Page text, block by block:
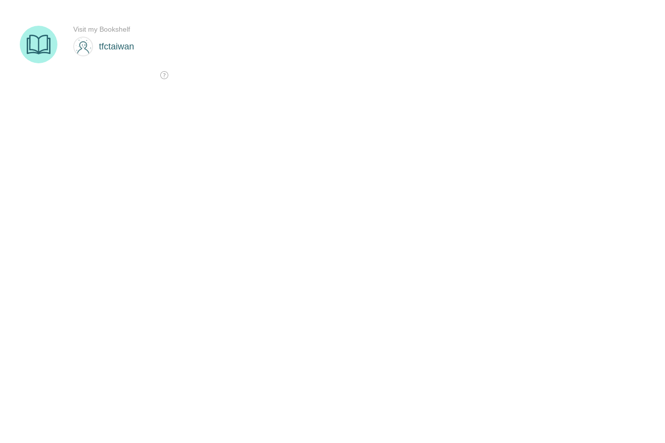
tfctaiwan
Visit my Bookshelf